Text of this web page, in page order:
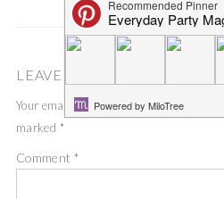
LEAVE A COMMENT
Your email address will not be published.
marked *
Comment *